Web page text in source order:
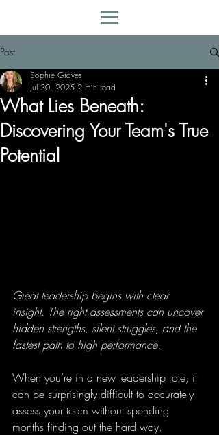
Post
What Lies Beneath:
Discovering Your Team's True
Potential
Sophie Graves
Jul 30, 2025 2 min read
Great leadership begins with clear
insight. The right assessments can uncover
hidden strengths, silent struggles, and the
fastest path to high performance.
When you’re in a new leadership role, it
can be surprisingly difficult to accurately
assess your team without spending
months finding out the hard way.